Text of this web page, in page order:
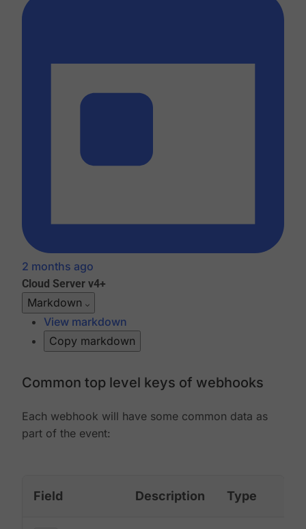
2 months ago
Cloud Server v4+
Markdown
View markdown
Copy markdown
Common top level keys of webhooks
Each webhook will have some common data as
part of the event:
Field Description Type